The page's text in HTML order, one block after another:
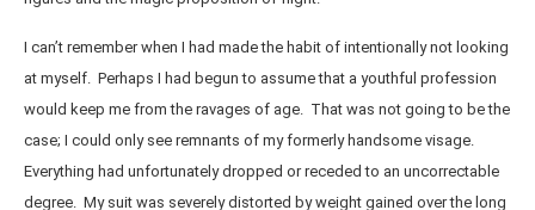
I can’t remember when I had made the habit of intentionally not looking
at myself. Perhaps I had begun to assume that a youthful profession
would keep me from the ravages of age. That was not going to be the
case; I could only see remnants of my formerly handsome visage.
Everything had unfortunately dropped or receded to an uncorrectable
degree. My suit was severely distorted by weight gained over the long